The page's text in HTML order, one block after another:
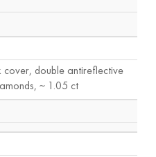
double antireflective
~ 1.05 ct